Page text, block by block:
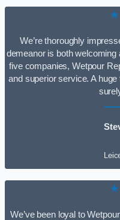
We’re thoroughly
demeanor is both welcoming
five companies, Wetpour
and superior service. A huge
We’ve been loyal to